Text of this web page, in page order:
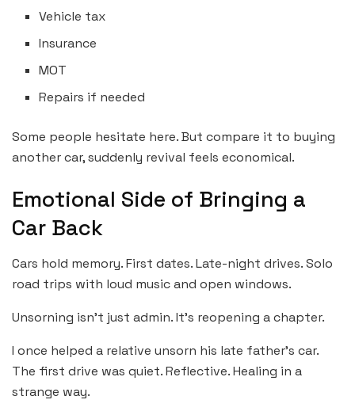
Vehicle tax
Insurance
MOT
Repairs if needed
Some people hesitate here. But compare it to buying
another car, suddenly revival feels economical.
Emotional Side of Bringing a
Car Back
Cars hold memory. First dates. Late-night drives. Solo
road trips with loud music and open windows.
Unsorning isn’t just admin. It’s reopening a chapter.
I once helped a relative unsorn his late father’s car.
The first drive was quiet. Reflective. Healing in a
strange way.